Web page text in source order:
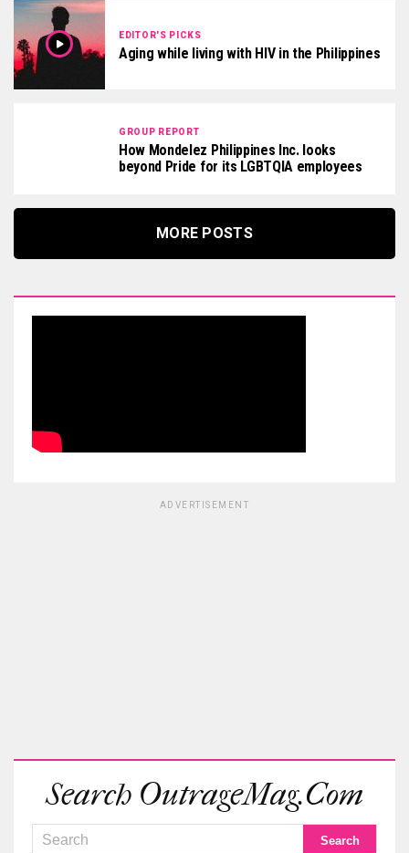
EDITOR'S PICKS
Aging while living with HIV in the Philippines
GROUP REPORT
How Mondelez Philippines Inc. looks
beyond Pride for its LGBTQIA employees
MORE POSTS
ADVERTISEMENT
Search OutrageMag.com